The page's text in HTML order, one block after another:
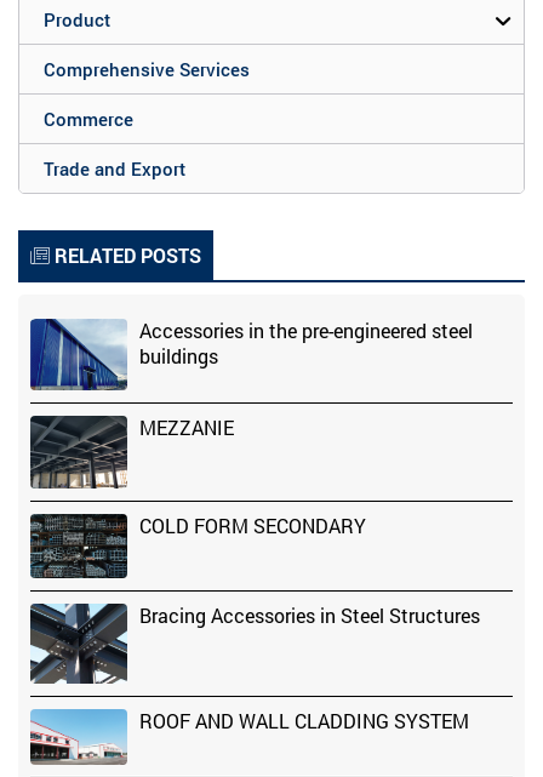
Product
Comprehensive Services
Commerce
Trade and Export
RELATED POSTS
Accessories in the pre-engineered steel
buildings
MEZZANIE
COLD FORM SECONDARY
Bracing Accessories in Steel Structures
ROOF AND WALL CLADDING SYSTEM